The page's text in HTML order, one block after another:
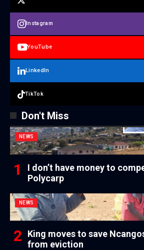
Instagram
YouTube
LinkedIn
TikTok
Don't Miss
NEWS
I don’t have money to
Polycarp
NEWS
King moves to save
from eviction